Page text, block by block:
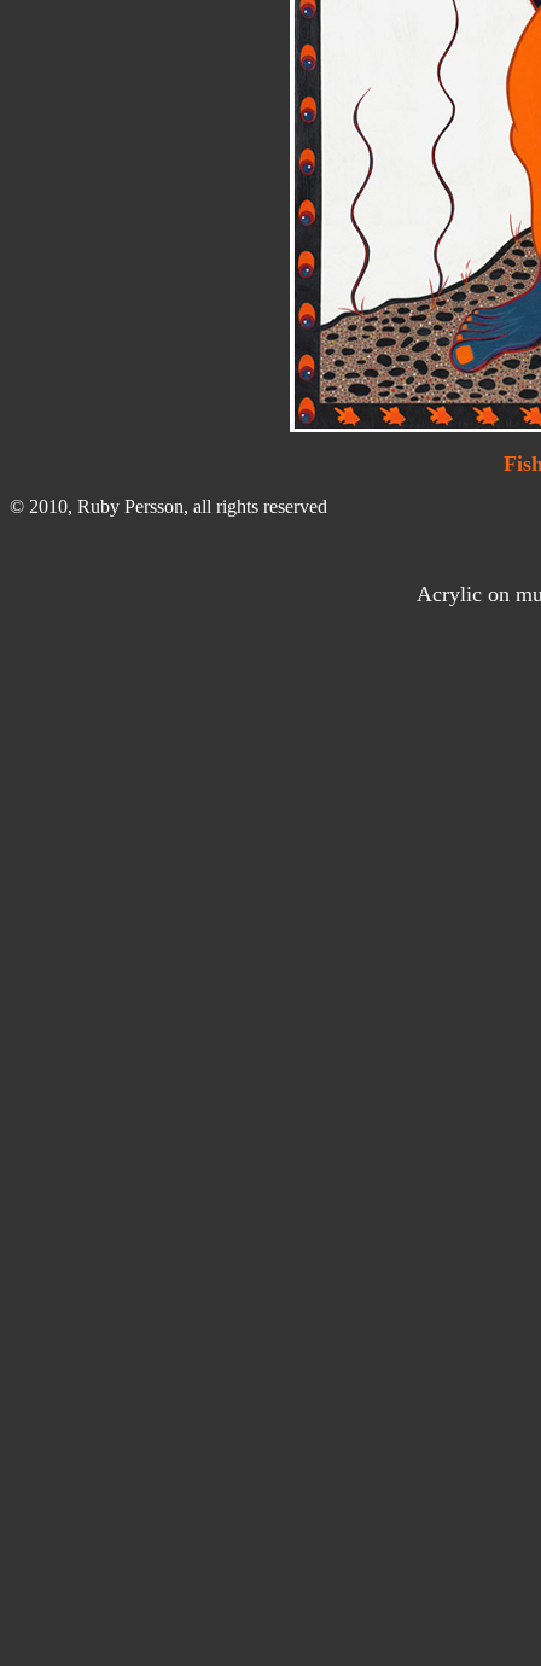
© 2010, Ruby Persson, all rights reserved
Acrylic on